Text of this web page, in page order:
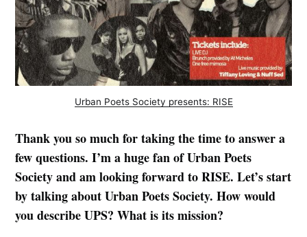
Urban Poets Society presents: RISE
Thank you so much for taking the time to answer a
few questions. I’m a huge fan of Urban Poets
Society and am looking forward to RISE. Let’s start
by talking about Urban Poets Society. How would
you describe UPS? What is its mission?